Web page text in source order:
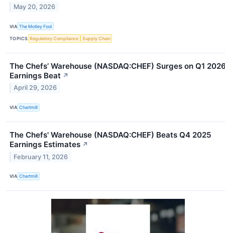
May 20, 2026
VIA The Motley Fool
TOPICS Regulatory Compliance Supply Chain
The Chefs’ Warehouse (NASDAQ:CHEF) Surges on Q1
Earnings Beat ↗
April 29, 2026
VIA Chartmill
The Chefs' Warehouse (NASDAQ:CHEF) Beats Q4 2025
Earnings Estimates ↗
February 11, 2026
VIA Chartmill